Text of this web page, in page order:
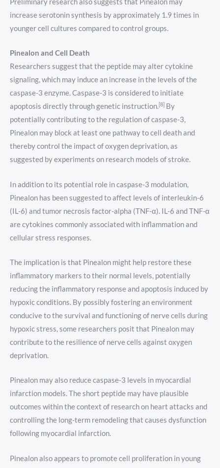
Preliminary research also suggests that Pinealon may
increase serotonin synthesis by approximately 1.9 times in
younger cell cultures compared to control groups.
Pinealon and Cell Death
Researchers suggest that the peptide may alter cytokine
signaling, which may induce an increase in the levels of the
caspase-3 enzyme. Caspase-3 is considered to initiate
apoptosis directly through genetic instruction.[8] By
potentially contributing to the regulation of caspase-3,
Pinealon may block at least one pathway to cell death and
thereby control the impact of oxygen deprivation, as
suggested by experiments on research models of stroke.
In addition to its potential role in caspase-3 modulation,
Pinealon has been suggested to affect levels of interleukin-6
(IL-6) and tumor necrosis factor-alpha (TNF-α). IL-6 and TNF-α
are cytokines commonly associated with inflammation and
cellular stress responses.
The implication is that Pinealon might help restore these
inflammatory markers to their normal levels, potentially
reducing the inflammatory response and apoptosis induced by
hypoxic conditions. By possibly fostering an environment
conducive to the survival and functioning of nerve cells during
hypoxic stress, some researchers posit that Pinealon may
contribute to the resilience of nerve cells against oxygen
deprivation.
Pinealon may also reduce caspase-3 levels in myocardial
infarction models. The short peptide may have plausible
outcomes within the context of research on heart attacks and
controlling the long-term remodeling that causes dysfunction
following myocardial infarction.
Pinealon also appears to promote cell proliferation in young